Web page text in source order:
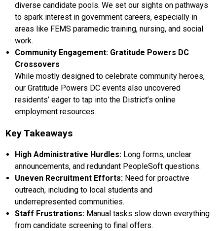
diverse candidate pools. We set our sights on pathways
to spark interest in government careers, especially in
areas like FEMS paramedic training, nursing, and social
work.
Community Engagement: Gratitude Powers DC
Crossovers
While mostly designed to celebrate community heroes,
our Gratitude Powers DC events also uncovered
residents’ eager to tap into the District’s online
employment resources.
Key Takeaways
High Administrative Hurdles: Long forms, unclear
announcements, and redundant PeopleSoft questions.
Uneven Recruitment Efforts: Need for proactive
outreach, including to local students and
underrepresented communities.
Staff Frustrations: Manual tasks slow down everything
from candidate screening to final offers.